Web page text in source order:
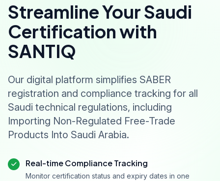
Streamline Your Saudi
Certification with
SANTIQ
Our digital platform simplifies SABER
registration and compliance tracking for all
Saudi technical regulations, including
Importing Non-Regulated Free-Trade
Products Into Saudi Arabia.
Real-time Compliance Tracking
Monitor certification status and expiry dates in one